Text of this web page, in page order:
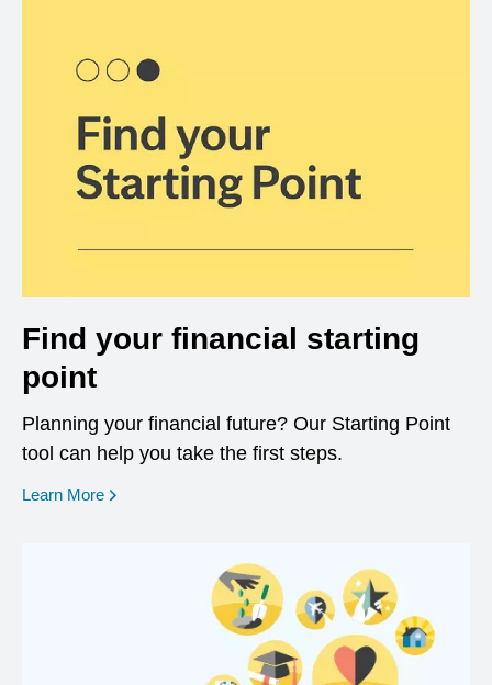
Find your financial starting
point
Planning your financial future? Our Starting Point
tool can help you take the first steps.
Learn More opens in a new window